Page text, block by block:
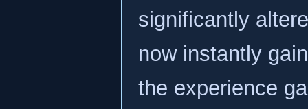
significantly
now instantly
the experience